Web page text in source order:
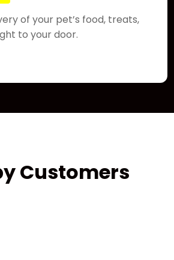
of your pet’s food, treats,
to your door.
Customers